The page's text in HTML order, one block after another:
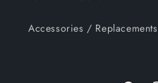
Accessories / Replacements